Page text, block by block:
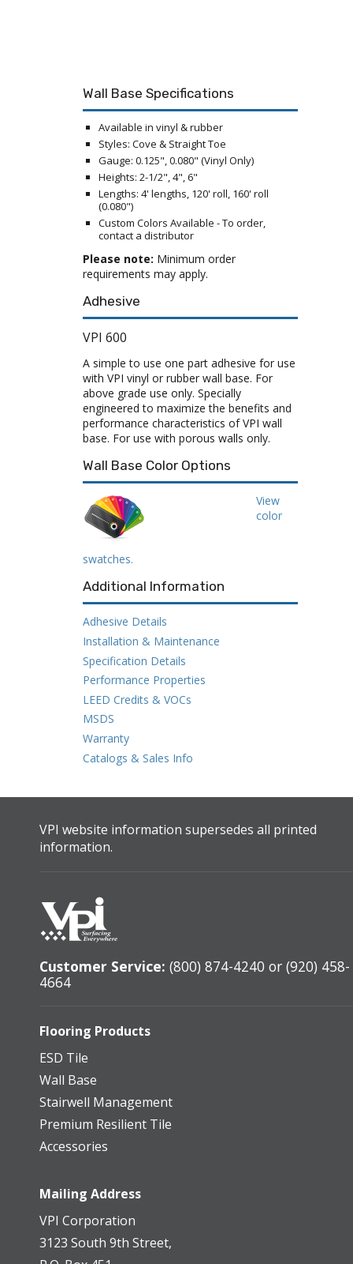
Wall Base Specifications
Available in vinyl & rubber
Styles: Cove & Straight Toe
Gauge: 0.125", 0.080" (Vinyl Only)
Heights: 2-1/2", 4", 6"
Lengths: 4' lengths, 120' roll, 160' roll
(0.080")
Custom Colors Available - To order,
contact a distributor
Please note: Minimum order
requirements may apply.
Adhesive
VPI 600
A simple to use one part adhesive for use
with VPI vinyl or rubber wall base. For
above grade use only. Specially
engineered to maximize the benefits and
performance characteristics of VPI wall
base. For use with porous walls only.
Wall Base Color Options
View
color
swatches.
Additional Information
Adhesive Details
Installation & Maintenance
Specification Details
Performance Properties
LEED Credits & VOCs
MSDS
Warranty
Catalogs & Sales Info
VPI website information supersedes all printed
information.
Customer Service: (800) 874-4240 or (920) 458-
4664
Flooring Products
ESD Tile
Wall Base
Stairwell Management
Premium Resilient Tile
Accessories
Mailing Address
VPI Corporation
3123 South 9th Street,